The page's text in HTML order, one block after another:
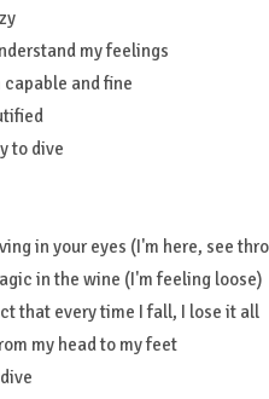
my feelings
capable and fine
to dive
in your eyes (I'm here, see
in the wine (I'm feeling loose)
that every time I fall, I lose it all
my head to my feet